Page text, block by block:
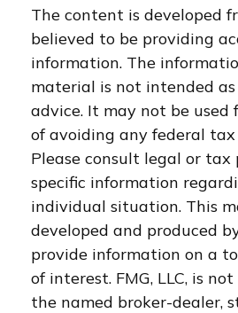
The content is developed
believed to be providing
information. The
material is not intended
advice. It may not be used
of avoiding any federal
Please consult legal or tax
specific information
individual situation. This
developed and produced
provide information on a
of interest. FMG, LLC, is
the named broker-dealer,